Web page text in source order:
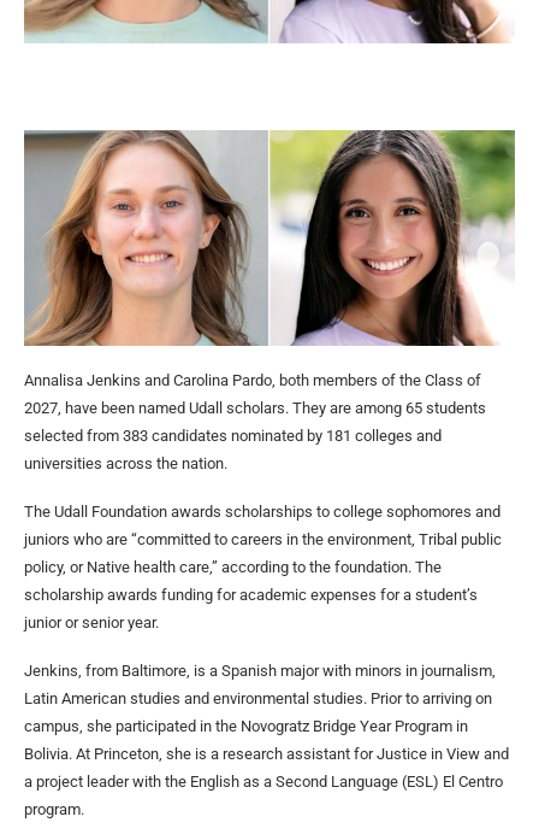
Annalisa Jenkins and Carolina Pardo, both members of the Class of
2027, have been named Udall scholars. They are among 65 students
selected from 383 candidates nominated by 181 colleges and
universities across the nation.
The Udall Foundation awards scholarships to college sophomores and
juniors who are “committed to careers in the environment, Tribal public
policy, or Native health care,” according to the foundation. The
scholarship awards funding for academic expenses for a student’s
junior or senior year.
Jenkins, from Baltimore, is a Spanish major with minors in journalism,
Latin American studies and environmental studies. Prior to arriving on
campus, she participated in the Novogratz Bridge Year Program in
Bolivia. At Princeton, she is a research assistant for Justice in View and
a project leader with the English as a Second Language (ESL) El Centro
program.